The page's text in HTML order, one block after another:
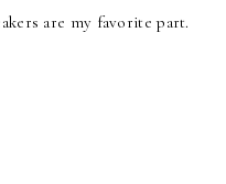
are my favorite part.